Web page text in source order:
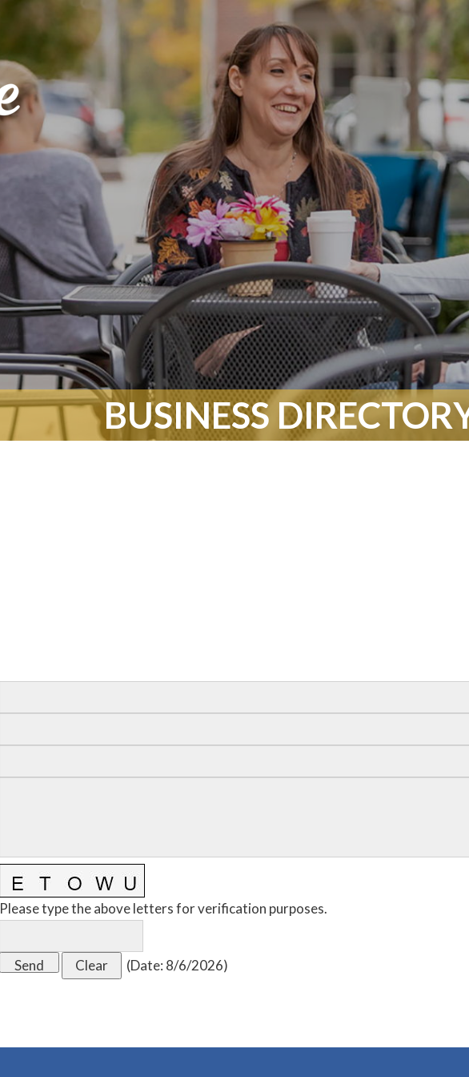
BUSINESS
Please type the above letters for verification purposes.
(Date: 8/6/2026)